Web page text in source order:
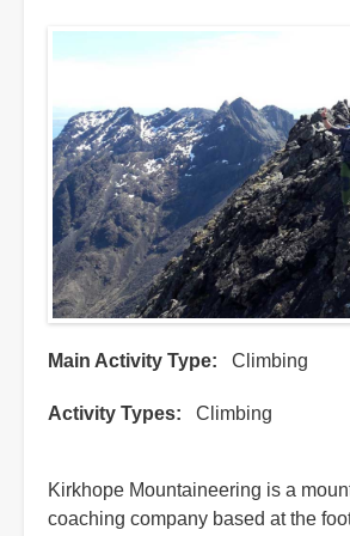
Main Activity Type Climbing
Activity Types Climbing
Kirkhope Mountaineering is a
coaching company based at the